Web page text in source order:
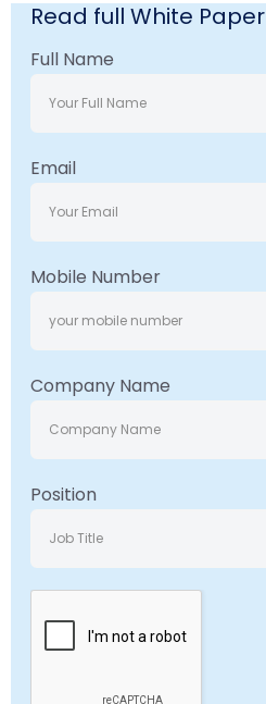
Read full White Paper
Full Name
Email
Mobile Number
Company Name
Position